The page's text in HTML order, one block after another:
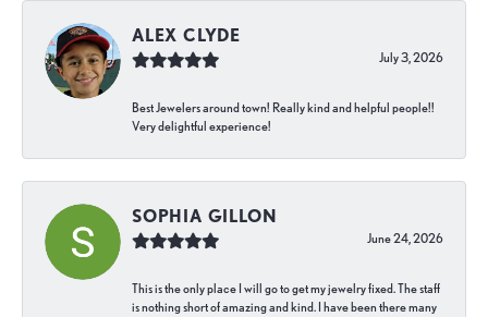
ALEX CLYDE
July 3, 2026
Best Jewelers around town! Really kind and helpful people!!
Very delightful experience!
SOPHIA GILLON
June 24, 2026
This is the only place I will go to get my jewelry fixed. The staff
is nothing short of amazing and kind. I have been there many